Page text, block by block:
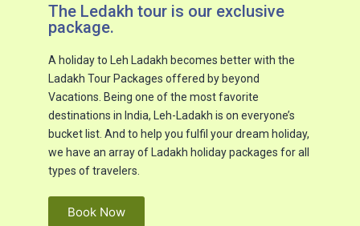
The Ledakh tour is our exclusive
package.​
A holiday to Leh Ladakh becomes better with the
Ladakh Tour Packages offered by beyond
Vacations. Being one of the most favorite
destinations in India, Leh-Ladakh is on everyone’s
bucket list. And to help you fulfil your dream holiday,
we have an array of Ladakh holiday packages for all
types of travelers.
Book Now